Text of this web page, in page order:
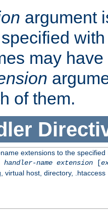
argument
may have
of them.
extensions to the specified
handler-name extension[
virtual host, directory, .htaccess